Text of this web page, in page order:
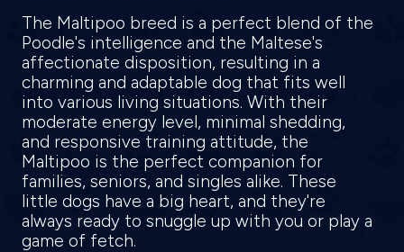
The Maltipoo breed is a perfect blend of the
Poodle's intelligence and the Maltese's
affectionate disposition, resulting in a
charming and adaptable dog that fits well
into various living situations. With their
moderate energy level, minimal shedding,
and responsive training attitude, the
Maltipoo is the perfect companion for
families, seniors, and singles alike. These
little dogs have a big heart, and they're
always ready to snuggle up with you or play a
game of fetch.